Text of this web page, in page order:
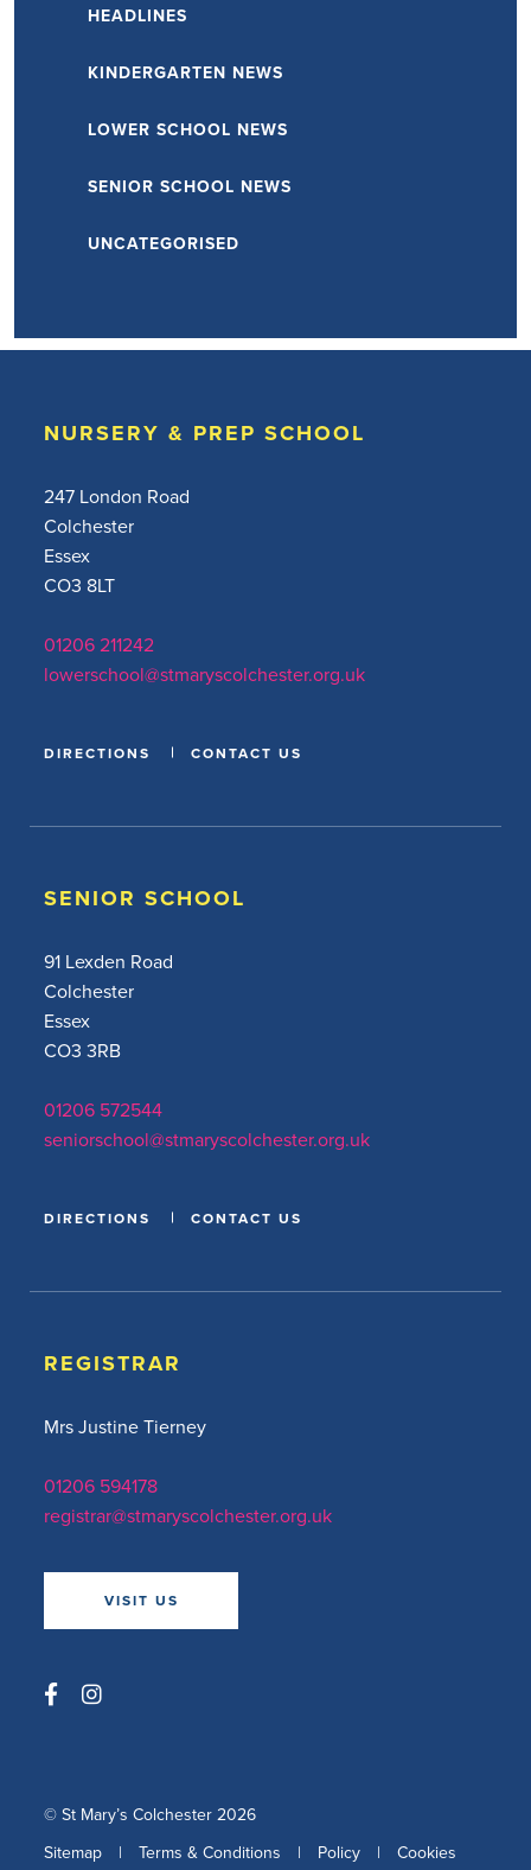
HEADLINES
KINDERGARTEN NEWS
LOWER SCHOOL NEWS
SENIOR SCHOOL NEWS
UNCATEGORISED
NURSERY & PREP SCHOOL
247 London Road
Colchester
Essex
CO3 8LT
01206 211242
lowerschool@stmaryscolchester.org.uk
DIRECTIONS CONTACT US
SENIOR SCHOOL
91 Lexden Road
Colchester
Essex
CO3 3RB
01206 572544
seniorschool@stmaryscolchester.org.uk
DIRECTIONS CONTACT US
REGISTRAR
Mrs Justine Tierney
01206 594178
registrar@stmaryscolchester.org.uk
VISIT US
© St Mary’s Colchester 2026
Sitemap
| Terms & Conditions | Policy | Cookies